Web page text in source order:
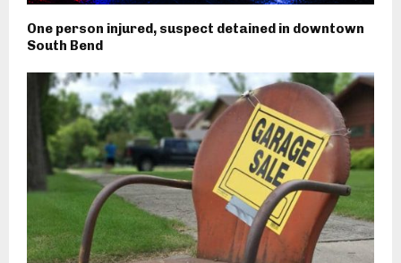
One person injured, suspect detained in downtown
South Bend